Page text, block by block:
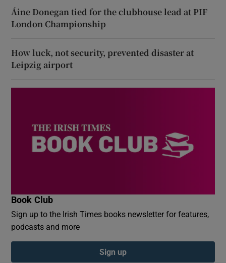
Áine Donegan tied for the clubhouse lead at PIF
London Championship
How luck, not security, prevented disaster at
Leipzig airport
Book Club
Sign up to the Irish Times books newsletter for features,
podcasts and more
Sign up